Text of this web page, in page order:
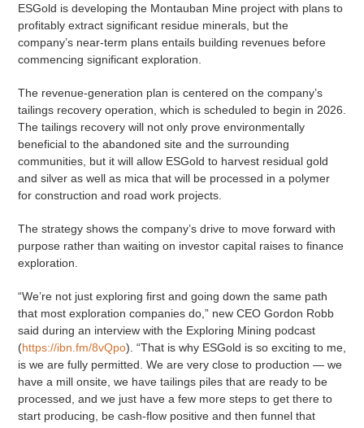
ESGold is developing the Montauban Mine project with plans to
profitably extract significant residue minerals, but the
company’s near-term plans entails building revenues before
commencing significant exploration.
The revenue-generation plan is centered on the company’s
tailings recovery operation, which is scheduled to begin in 2026.
The tailings recovery will not only prove environmentally
beneficial to the abandoned site and the surrounding
communities, but it will allow ESGold to harvest residual gold
and silver as well as mica that will be processed in a polymer
for construction and road work projects.
The strategy shows the company’s drive to move forward with
purpose rather than waiting on investor capital raises to finance
exploration.
“We’re not just exploring first and going down the same path
that most exploration companies do,” new CEO Gordon Robb
said during an interview with the Exploring Mining podcast
(https://ibn.fm/8vQpo). “That is why ESGold is so exciting to me,
is we are fully permitted. We are very close to production — we
have a mill onsite, we have tailings piles that are ready to be
processed, and we just have a few more steps to get there to
start producing, be cash-flow positive and then funnel that